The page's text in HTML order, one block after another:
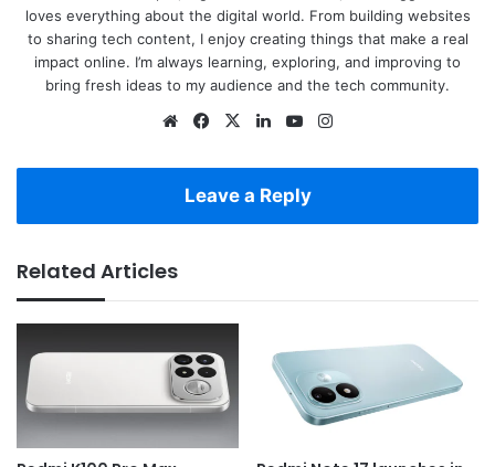
loves everything about the digital world. From building websites
to sharing tech content, I enjoy creating things that make a real
impact online. I’m always learning, exploring, and improving to
bring fresh ideas to my audience and the tech community.
WebsiteFacebook
X LinkedInYouTube
Leave a Reply
Related Articles